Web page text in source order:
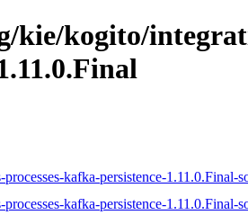
kie/kogito/
kafka-persistence-1.11.0.Final-
kafka-persistence-1.11.0.Final-